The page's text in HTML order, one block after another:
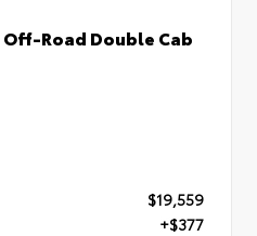
Off-Road Double Cab
$19,559
+$377